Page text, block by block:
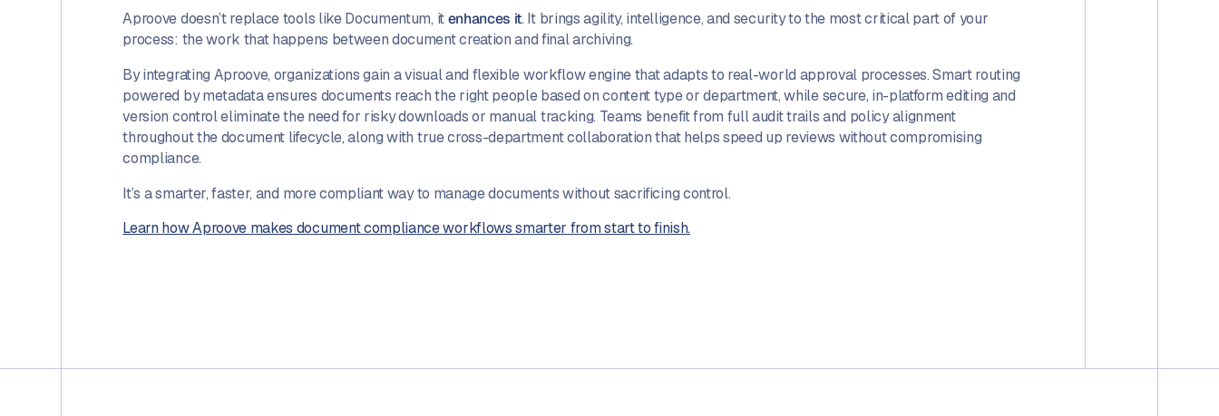
Aproove doesn’t replace tools like Documentum, itenhances it. It brings agility, intelligence, and security to the most critical part of your
process: the work that happens between document creation and final archiving.
By integrating Aproove, organizations gain a visual and flexible workflow engine that adapts to real-world approval processes. Smart routing
powered by metadata ensures documents reach the right people based on content type or department, while secure, in-platform editing and
version control eliminate the need for risky downloads or manual tracking. Teams benefit from full audit trails and policy alignment
throughout the document lifecycle, along with true cross-department collaboration that helps speed up reviews without compromising
compliance.
It’s a smarter, faster, and more compliant way to manage documents without sacrificing control.
Learn how Aproove makes document compliance workflows smarter from start to finish.